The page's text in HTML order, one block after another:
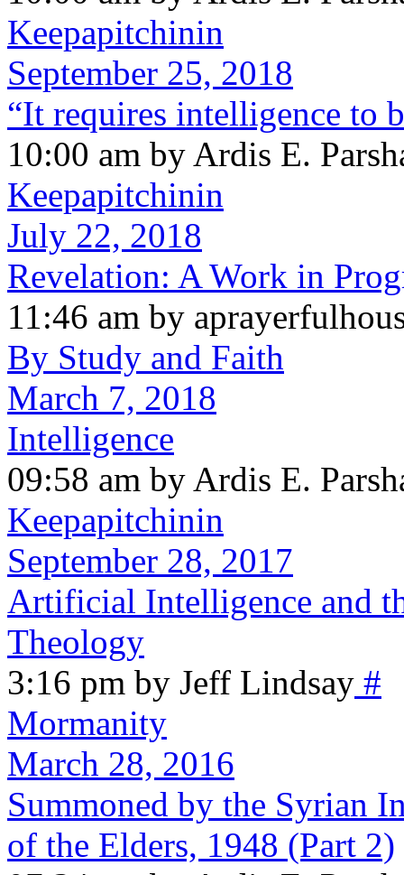
Keepapitchinin
September 25, 2018
“It requires intelligence to
10:00 am by Ardis E.
Keepapitchinin
July 22, 2018
Revelation: A Work in
11:46 am by
By Study and Faith
March 7, 2018
Intelligence
09:58 am by Ardis E.
Keepapitchinin
September 28, 2017
Artificial Intelligence and
Theology
3:16 pm by Jeff Lindsay #
Mormanity
March 28, 2016
Summoned by the Syrian
of the Elders, 1948 (Part 2)